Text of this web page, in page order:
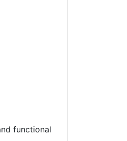
functional